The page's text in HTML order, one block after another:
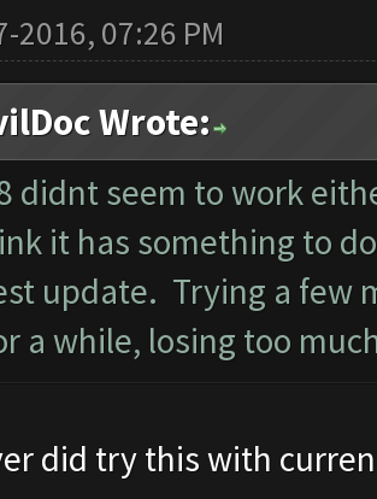
2016, 07:26 PM
Wrote:
didnt seem to work
it has something to
update. Trying a few
a while, losing too
did try this with